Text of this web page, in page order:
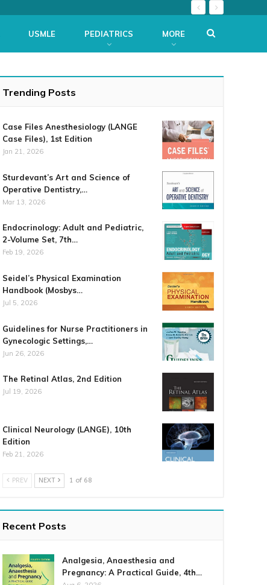
USMLE PEDIATRICS MORE
Trending Posts
Case Files Anesthesiology (LANGE
Case Files), 1st Edition
Jan 21, 2026
Sturdevant’s Art and Science of
Operative Dentistry,…
Mar 13, 2026
Endocrinology: Adult and Pediatric,
2-Volume Set, 7th…
Feb 19, 2026
Seidel’s Physical Examination
Handbook (Mosbys…
Jul 5, 2026
Guidelines for Nurse Practitioners in
Gynecologic Settings,…
Jun 26, 2026
The Retinal Atlas, 2nd Edition
Jul 19, 2026
Clinical Neurology (LANGE), 10th
Edition
Feb 21, 2026
PREV NEXT 1 of 68
Recent Posts
Analgesia, Anaesthesia and
Pregnancy: A Practical Guide, 4th…